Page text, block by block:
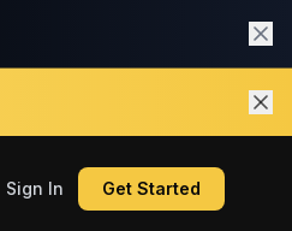
Sign In Get Started